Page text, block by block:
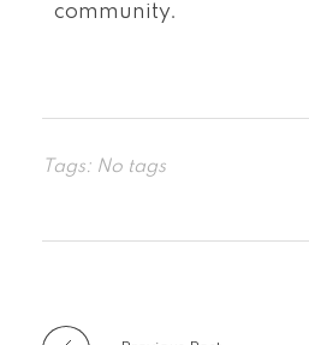
community.
Tags: No tags